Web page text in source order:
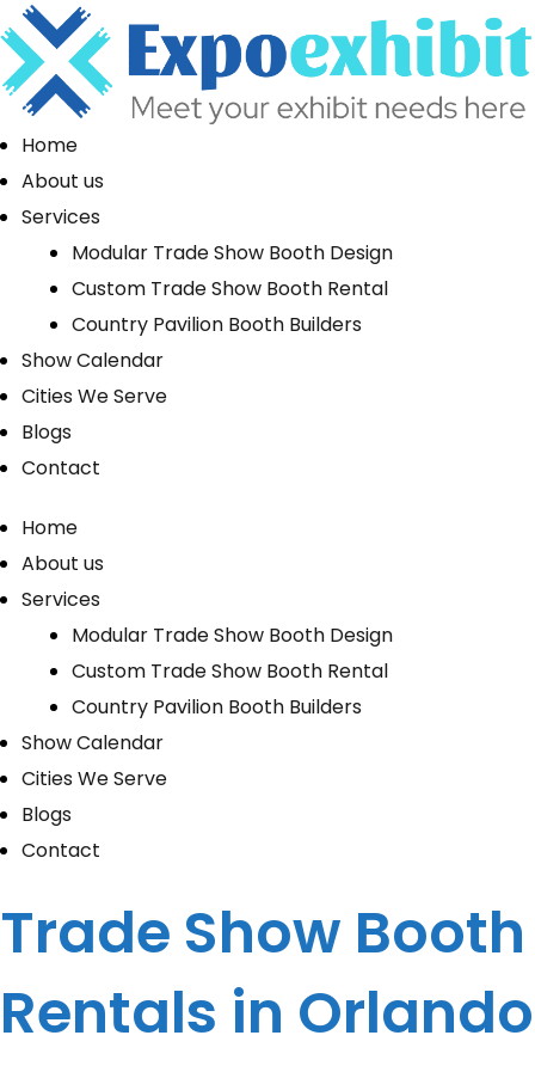
Home
About us
Services
Modular Trade Show Booth Design
Custom Trade Show Booth Rental
Country Pavilion Booth Builders
Show Calendar
Cities We Serve
Blogs
Contact
Home
About us
Services
Modular Trade Show Booth Design
Custom Trade Show Booth Rental
Country Pavilion Booth Builders
Show Calendar
Cities We Serve
Blogs
Contact
Trade Show Booth
Rentals in Orlando